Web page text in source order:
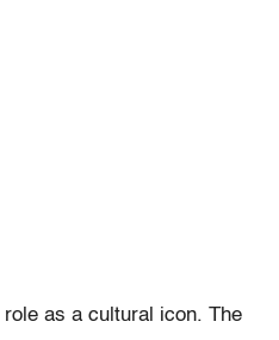
as a cultural icon. The